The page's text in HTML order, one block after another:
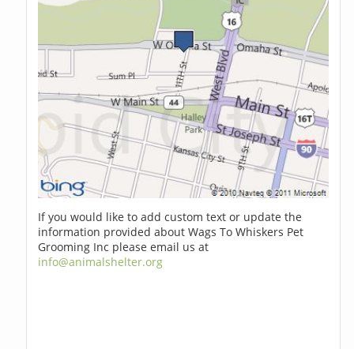
If you would like to add custom text or update the
information provided about Wags To Whiskers Pet
Grooming Inc please email us at
info@animalshelter.org